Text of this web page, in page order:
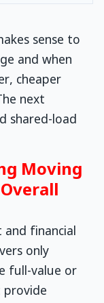
sense to
and when
cheaper
next
shared-load
Moving
and financial
only
full-value or